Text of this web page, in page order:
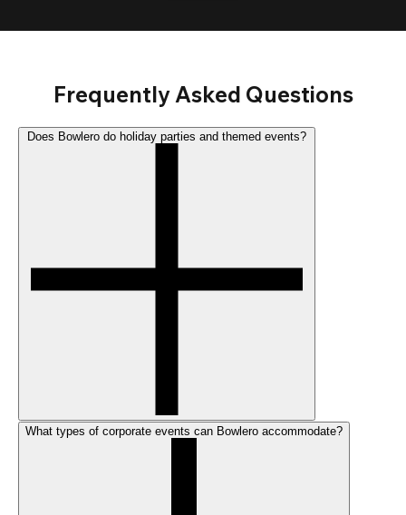
Frequently Asked Questions
What types of corporate events can Bowlero accommodate?